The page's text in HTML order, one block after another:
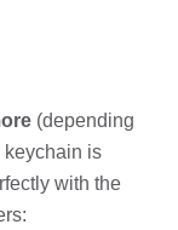
(depending
keychain is
with the